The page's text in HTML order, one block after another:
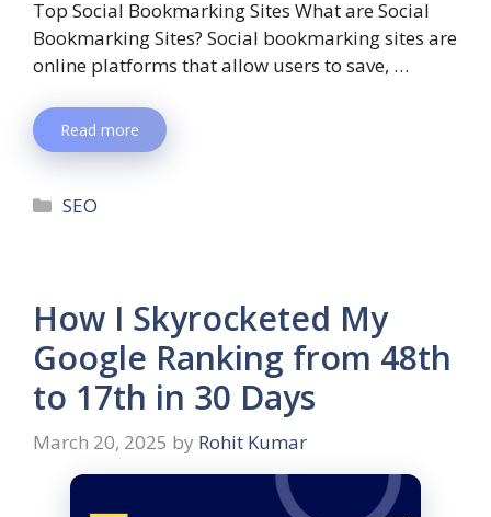
Top Social Bookmarking Sites What are Social
Bookmarking Sites? Social bookmarking sites are
online platforms that allow users to save, …
Read more
SEO
How I Skyrocketed My
Google Ranking from 48th
to 17th in 30 Days
March 20, 2025 by Rohit Kumar